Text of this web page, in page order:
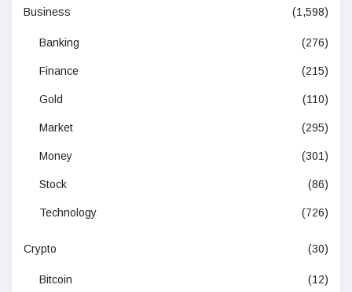
Business (1,598)
Banking (276)
Finance (215)
Gold (110)
Market (295)
Money (301)
Stock (86)
Technology (726)
Crypto (30)
Bitcoin (12)